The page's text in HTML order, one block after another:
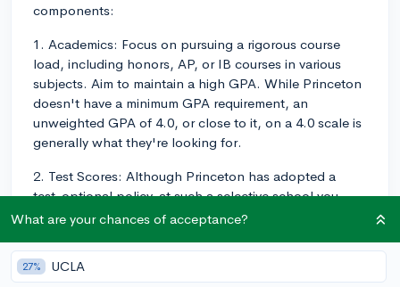
components:
1. Academics: Focus on pursuing a rigorous course
load, including honors, AP, or IB courses in various
subjects. Aim to maintain a high GPA. While Princeton
doesn't have a minimum GPA requirement, an
unweighted GPA of 4.0, or close to it, on a 4.0 scale is
generally what they're looking for.
2. Test Scores: Although Princeton has adopted a
test-optional policy, at such a selective school you
want to demonstrate your strengths in as many ways as
SAT, or 34-35 on the ACT.
What are your chances of acceptance?
27% UCLA